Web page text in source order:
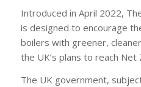
Introduced in April 2022,
is designed to encourage
boilers with greener,
the UK’s plans to reach Net
The UK government,